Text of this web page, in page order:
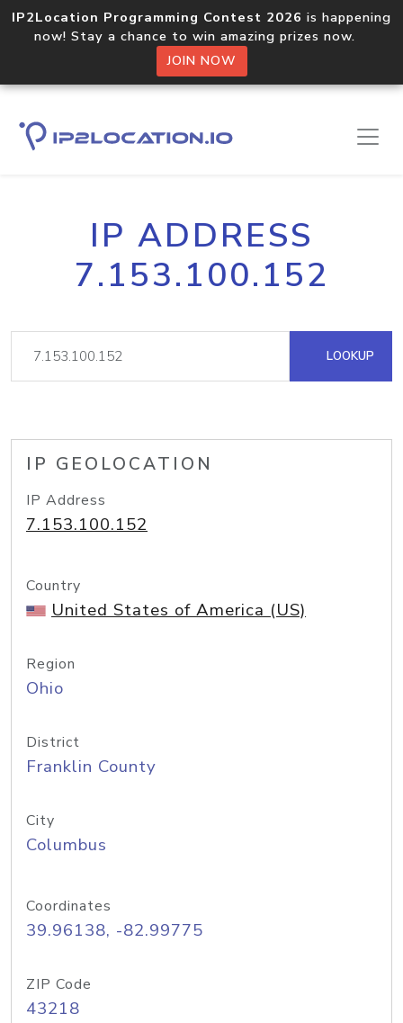
IP2Location Programming Contest 2026 is happening
now! Stay a chance to win amazing prizes now.
JOIN NOW
IP ADDRESS
7.153.100.152
LOOKUP
IP GEOLOCATION
IP Address
7.153.100.152
Country
United States of America (US)
Region
Ohio
District
Franklin County
City
Columbus
Coordinates
39.96138, -82.99775
ZIP Code
43218